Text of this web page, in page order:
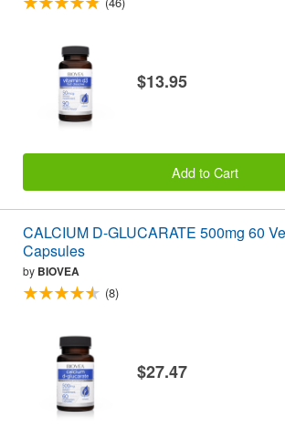
$13.95
Add to Cart
CALCIUM D-GLUCARATE 500mg 60
Capsules
by BIOVEA
(8)
$27.47